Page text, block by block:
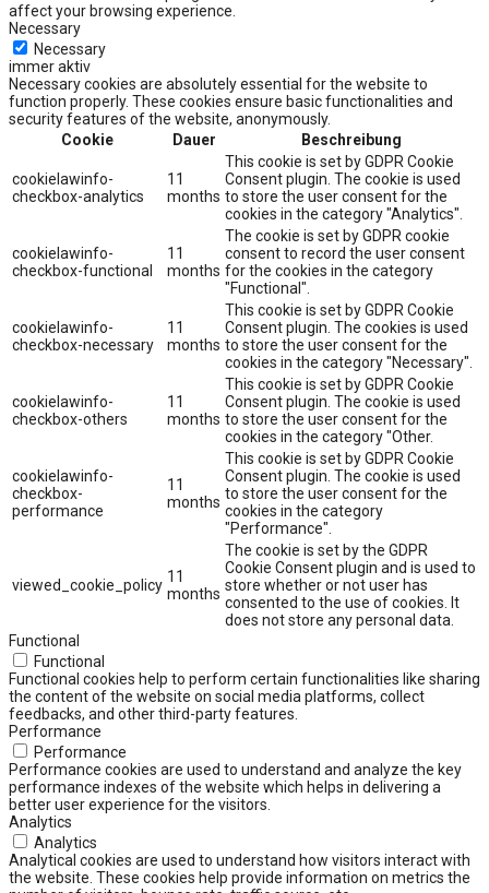
affect your browsing experience.
Necessary
Necessary
immer aktiv
Necessary cookies are absolutely essential for the website to
function properly. These cookies ensure basic functionalities and
security features of the website, anonymously.
Cookie
Dauer Beschreibung
cookielawinfo-
checkbox-analytics
11
months
This cookie is set by GDPR Cookie
Consent plugin. The cookie is used
to store the user consent for the
cookies in the category "Analytics".
cookielawinfo-
checkbox-functional
11
months
The cookie is set by GDPR cookie
consent to record the user consent
for the cookies in the category
"Functional".
cookielawinfo-
checkbox-necessary
11
months
This cookie is set by GDPR Cookie
Consent plugin. The cookies is used
to store the user consent for the
cookies in the category "Necessary".
cookielawinfo-
checkbox-others
11
months
This cookie is set by GDPR Cookie
Consent plugin. The cookie is used
to store the user consent for the
cookies in the category "Other.
cookielawinfo-
checkbox-
performance
11
months
This cookie is set by GDPR Cookie
Consent plugin. The cookie is used
to store the user consent for the
cookies in the category
"Performance".
viewed_cookie_policy 11
months
The cookie is set by the GDPR
Cookie Consent plugin and is used to
store whether or not user has
consented to the use of cookies. It
does not store any personal data.
Functional
Functional
Functional cookies help to perform certain functionalities like sharing
the content of the website on social media platforms, collect
feedbacks, and other third-party features.
Performance
Performance
Performance cookies are used to understand and analyze the key
performance indexes of the website which helps in delivering a
better user experience for the visitors.
Analytics
Analytics
Analytical cookies are used to understand how visitors interact with
the website. These cookies help provide information on metrics the